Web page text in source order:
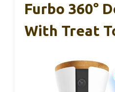
Furbo 360°
With Treat